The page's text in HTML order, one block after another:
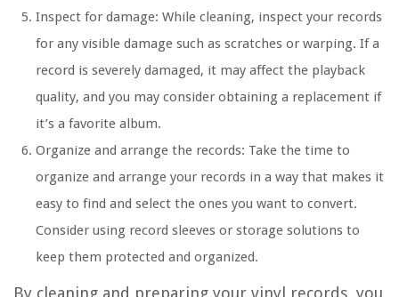
Inspect for damage: While cleaning, inspect your records
for any visible damage such as scratches or warping. If a
record is severely damaged, it may affect the playback
quality, and you may consider obtaining a replacement if
it’s a favorite album.
Organize and arrange the records: Take the time to
organize and arrange your records in a way that makes it
easy to find and select the ones you want to convert.
Consider using record sleeves or storage solutions to
keep them protected and organized.
By cleaning and preparing your vinyl records, you